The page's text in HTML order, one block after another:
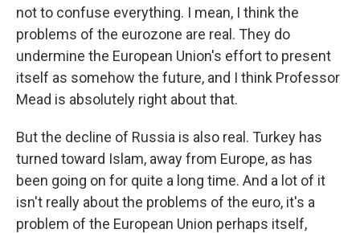
not to confuse everything. I mean, I think the
problems of the eurozone are real. They do
undermine the European Union's effort to present
itself as somehow the future, and I think Professor
Mead is absolutely right about that.
But the decline of Russia is also real. Turkey has
turned toward Islam, away from Europe, as has
been going on for quite a long time. And a lot of it
isn't really about the problems of the euro, it's a
problem of the European Union perhaps itself,